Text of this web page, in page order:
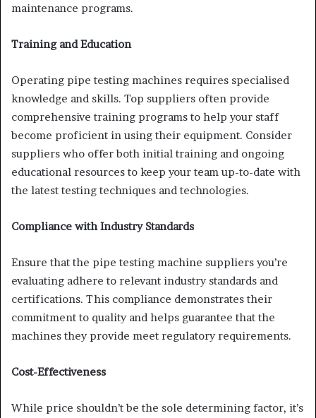
maintenance programs.
Training and Education
Operating pipe testing machines requires specialised
knowledge and skills. Top suppliers often provide
comprehensive training programs to help your staff
become proficient in using their equipment. Consider
suppliers who offer both initial training and ongoing
educational resources to keep your team up-to-date with
the latest testing techniques and technologies.
Compliance with Industry Standards
Ensure that the pipe testing machine suppliers you’re
evaluating adhere to relevant industry standards and
certifications. This compliance demonstrates their
commitment to quality and helps guarantee that the
machines they provide meet regulatory requirements.
Cost-Effectiveness
While price shouldn’t be the sole determining factor, it’s